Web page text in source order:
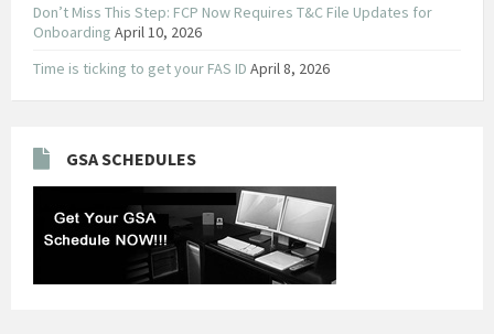
Don’t Miss This Step: FCP Now Requires T&C File Updates for
Onboarding April 10, 2026
Time is ticking to get your FAS ID April 8, 2026
GSA SCHEDULES